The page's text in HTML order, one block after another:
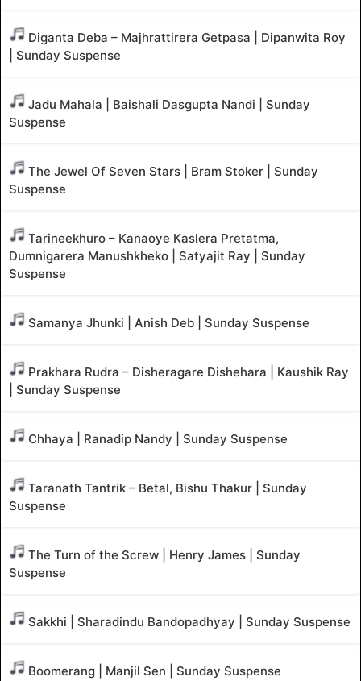
Diganta Deba – Majhrattirera Getpasa | Dipanwita Roy
| Sunday Suspense
Jadu Mahala | Baishali Dasgupta Nandi | Sunday
Suspense
The Jewel Of Seven Stars | Bram Stoker | Sunday
Suspense
Tarineekhuro – Kanaoye Kaslera Pretatma,
Dumnigarera Manushkheko | Satyajit Ray | Sunday
Suspense
Samanya Jhunki | Anish Deb | Sunday Suspense
Prakhara Rudra – Disheragare Dishehara | Kaushik Ray
| Sunday Suspense
Chhaya | Ranadip Nandy | Sunday Suspense
Taranath Tantrik – Betal, Bishu Thakur | Sunday
Suspense
The Turn of the Screw | Henry James | Sunday
Suspense
Sakkhi | Sharadindu Bandopadhyay | Sunday Suspense
Boomerang | Manjil Sen | Sunday Suspense